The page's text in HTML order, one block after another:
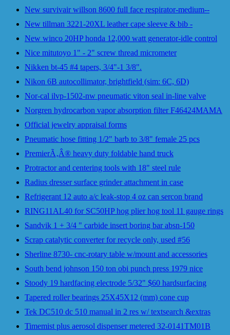
New survivair willson 8600 full face respirator-medium--
New tillman 3221-20XL leather cape sleeve & bib -
New winco 20HP honda 12,000 watt generator-idle control
Nice mitutoyo 1" - 2" screw thread micrometer
Nikken bt-45 #4 tapers, 3/4"-1 3/8".
Nikon 6B autocollimator, brightfield (sim: 6C, 6D)
Nor-cal ilvp-1502-nw pneumatic viton seal in-line valve
Norgren hydrocarbon vapor absorption filter F46424MAMA
Official jewelry appraisal forms
Pneumatic hose fitting 1/2" barb to 3/8" female 25 pcs
PremierÃ‚Â® heavy duty foldable hand truck
Protractor and centering tools with 18" steel rule
Radius dresser surface grinder attachment in case
Refrigerant 12 auto a/c leak-stop 4 oz can sercon brand
RING11AL40 for SC50HP hog plier hog tool 11 gauge rings
Sandvik 1 + 3/4 " carbide insert boring bar absn-150
Scrap catalytic converter for recycle only, used #56
Sherline 8730- cnc-rotary table w/mount and accessories
South bend johnson 150 ton obi punch press 1979 nice
Stoody 19 hardfacing electrode 5/32" $60 hardsurfacing
Tapered roller bearings 25X45X12 (mm) cone cup
Tek DC510 dc 510 manual in 2 res w/ textsearch &extras
Timemist plus aerosol dispenser metered 32-0141TM01B